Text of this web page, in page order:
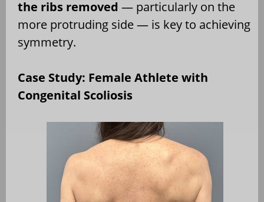
the ribs removed — particularly on the
more protruding side — is key to achieving
symmetry.
Case Study: Female Athlete with
Congenital Scoliosis